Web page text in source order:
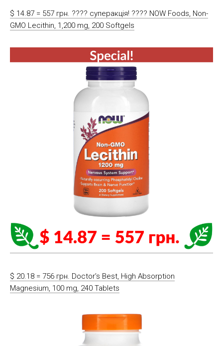
$ 14.87 = 557 грн. ???? cуперакція! ???? NOW Foods, Non-
GMO Lecithin, 1,200 mg, 200 Softgels
$ 20.18 = 756 грн. Doctor’s Best, High Absorption
Magnesium, 100 mg, 240 Tablets